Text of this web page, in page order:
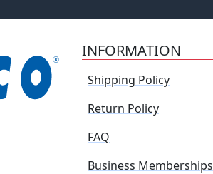
INFORMATION
Shipping Policy
Return Policy
FAQ
Business Memberships